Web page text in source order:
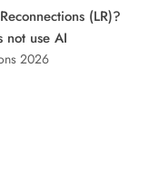
(LR)?
not use AI
2026